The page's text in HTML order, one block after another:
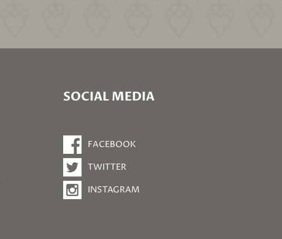
SOCIAL MEDIA
FACEBOOK
TWITTER
INSTAGRAM